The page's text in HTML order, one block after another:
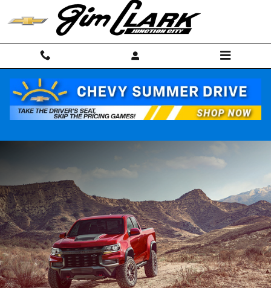
Skip to main content
NEW CHEVROLET COLORADO